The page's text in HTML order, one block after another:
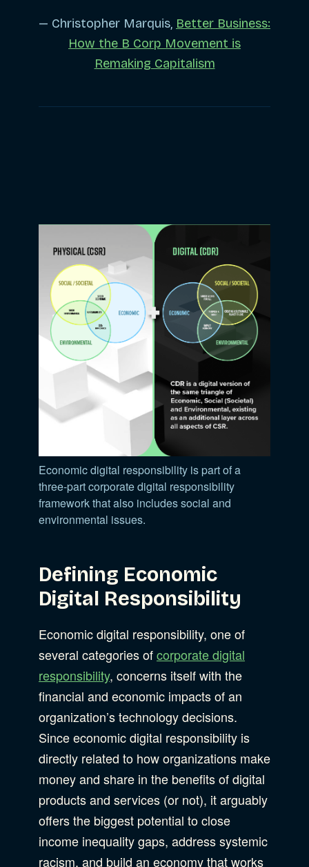
— Christopher Marquis, Better Business:
How the B Corp Movement is
Remaking Capitalism
Economic digital responsibility is part of a
three-part corporate digital responsibility
framework that also includes social and
environmental issues.
Defining Economic
Digital Responsibility
Economic digital responsibility, one of
several categories ofcorporate digital
responsibility, concerns itself with the
financial and economic impacts of an
organization’s technology decisions.
Since economic digital responsibility is
directly related to how organizations make
money and share in the benefits of digital
products and services (or not), it arguably
offers the biggest potential to close
income inequality gaps, address systemic
racism, and build an economy that works